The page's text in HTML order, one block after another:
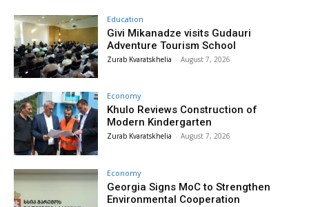
Education
Givi Mikanadze visits Gudauri
Adventure Tourism School
Zurab Kvaratskhelia - August 7, 2026
Economy
Khulo Reviews Construction of
Modern Kindergarten
Zurab Kvaratskhelia - August 7, 2026
Economy
Georgia Signs MoC to Strengthen
Environmental Cooperation